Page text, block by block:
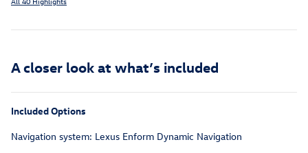
A closer look at what’s included
Included Options
Navigation system: Lexus Enform Dynamic Navigation